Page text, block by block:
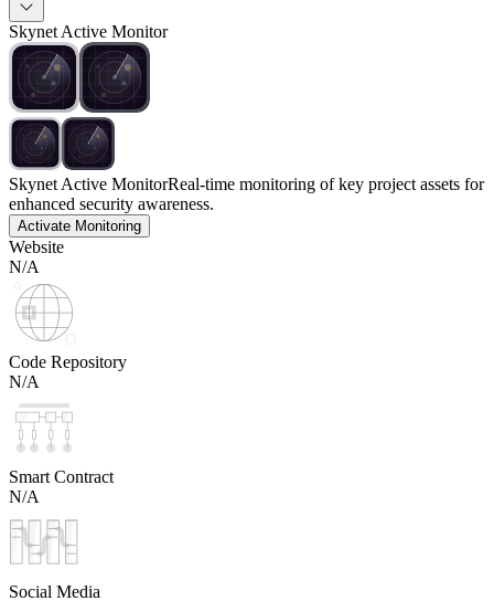
Skynet Active Monitor
Skynet Active MonitorReal-time monitoring of key project assets for
enhanced security awareness.
Activate Monitoring
Website
N/A
Code Repository
N/A
Smart Contract
N/A
Social Media